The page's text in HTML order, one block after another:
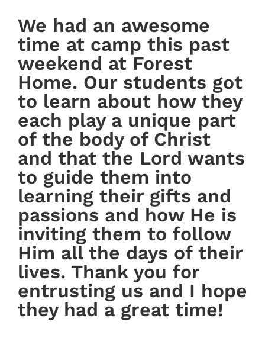
We had an awesome
time at camp this past
weekend at Forest
Home. Our students got
to learn about how they
each play a unique part
of the body of Christ
and that the Lord wants
to guide them into
learning their gifts and
passions and how He is
inviting them to follow
Him all the days of their
lives. Thank you for
entrusting us and I hope
they had a great time!